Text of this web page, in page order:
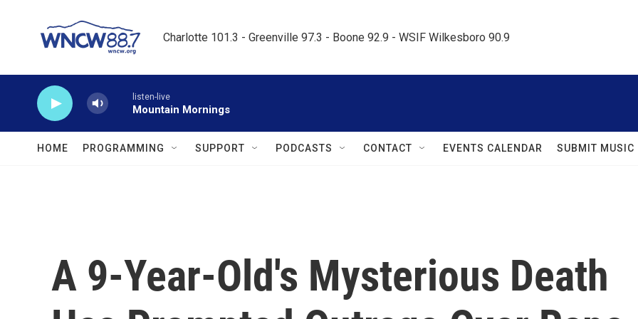
Charlotte 101.3 - Greenville 97.3 - Boone 92.9 - WSIF Wilkesboro 90.9
listen-live
Mountain Mornings
HOME PROGRAMMING SUPPORT PODCASTS CONTACT EVENTS CALENDAR SUBMIT MUSIC
A 9-Year-Old's Mysterious Death